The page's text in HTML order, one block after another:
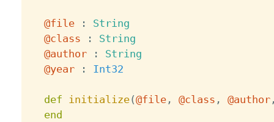
@file :
String
@class
:
String
@author
:
String
@year
: Int32
def initialize(@file, @class , @author
end